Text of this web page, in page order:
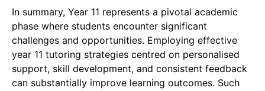
In summary, Year 11 represents a pivotal academic
phase where students encounter significant
challenges and opportunities. Employing effective
year 11 tutoring strategies centred on personalised
support, skill development, and consistent feedback
can substantially improve learning outcomes. Such